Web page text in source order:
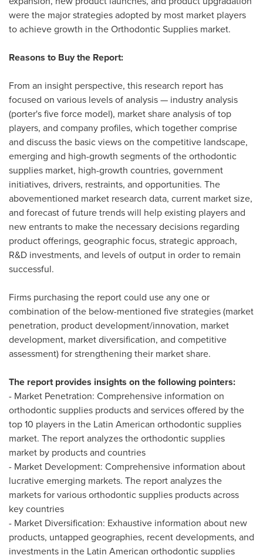
were the major strategies adopted by most market players
to achieve growth in the Orthodontic Supplies market.
Reasons to Buy the Report:
From an insight perspective, this research report has
focused on various levels of analysis — industry analysis
(porter's five force model), market share analysis of top
players, and company profiles, which together comprise
and discuss the basic views on the competitive landscape,
emerging and high-growth segments of the orthodontic
supplies market, high-growth countries, government
initiatives, drivers, restraints, and opportunities. The
abovementioned market research data, current market size,
and forecast of future trends will help existing players and
new entrants to make the necessary decisions regarding
product offerings, geographic focus, strategic approach,
R&D investments, and levels of output in order to remain
successful.
Firms purchasing the report could use any one or
combination of the below-mentioned five strategies (market
penetration, product development/innovation, market
development, market diversification, and competitive
assessment) for strengthening their market share.
The report provides insights on the following pointers:
- Market Penetration: Comprehensive information on
orthodontic supplies products and services offered by the
top 10 players in the Latin American orthodontic supplies
market. The report analyzes the orthodontic supplies
market by products and countries
- Market Development: Comprehensive information about
lucrative emerging markets. The report analyzes the
markets for various orthodontic supplies products across
key countries
- Market Diversification: Exhaustive information about new
products, untapped geographies, recent developments, and
investments in the Latin American orthodontic supplies